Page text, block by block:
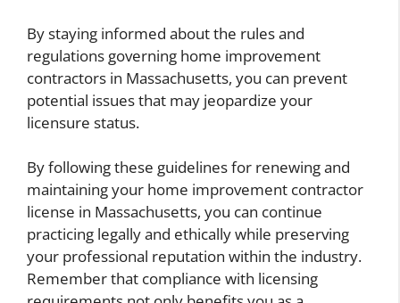
By staying informed about the rules and
regulations governing home improvement
contractors in Massachusetts, you can prevent
potential issues that may jeopardize your
licensure status.
By following these guidelines for renewing and
maintaining your home improvement contractor
license in Massachusetts, you can continue
practicing legally and ethically while preserving
your professional reputation within the industry.
Remember that compliance with licensing